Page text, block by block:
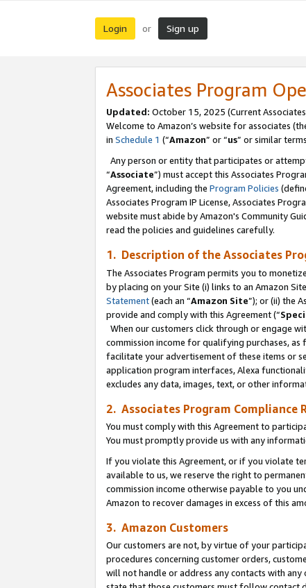
Login or Sign up
Associates Program
Updated: October 15, 2025 (Current
Welcome to Amazon’s website for associates
in Schedule 1 (“Amazon” or “us” or similar
Any person or entity that participates or
“Associate”) must accept this Associates
Agreement, including the Program Policies
Associates Program IP License, Associates
website must abide by Amazon's Community
read the policies and guidelines carefully.
1. Description of the Associates
The Associates Program permits you to
by placing on your Site (i) links to an Amazon
Statement(each an “Amazon Site”); or (ii) the
provide and comply with this Agreement (“
When our customers click through or engage
commission income for qualifying purchases,
facilitate your advertisement of these items or
application program interfaces, Alexa
excludes any data, images, text, or other
2. Associates Program Compliance
You must comply with this Agreement to
You must promptly provide us with any
If you violate this Agreement, or if you violate
available to us, we reserve the right to
commission income otherwise payable to you
Amazon to recover damages in excess of this
3. Amazon Customers
Our customers are not, by virtue of your
procedures concerning customer orders,
will not handle or address any contacts with